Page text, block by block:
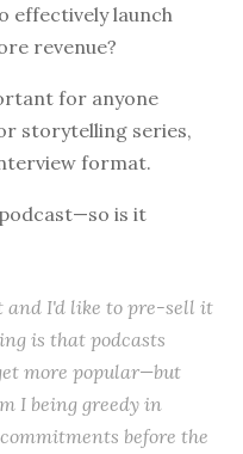
effectively launch
revenue?
for anyone
storytelling series,
format.
is it
and I'd like to pre-sell it
is that podcasts
more popular—but
I being greedy in
before the